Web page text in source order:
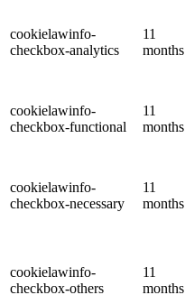
cookielawinfo-
checkbox-analytics
11
months
cookielawinfo-
checkbox-functional
11
months
cookielawinfo-
checkbox-necessary
11
months
cookielawinfo-
checkbox-others
11
months